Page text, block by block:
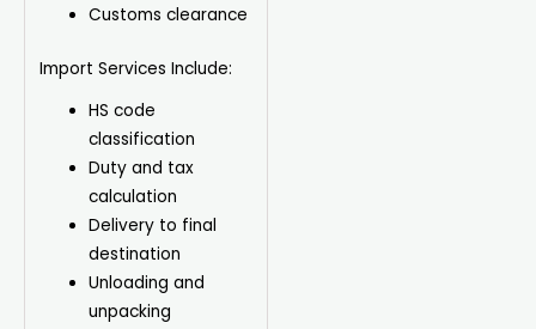
Customs clearance
Import Services Include:
HS code
classification
Duty and tax
calculation
Delivery to final
destination
Unloading and
unpacking